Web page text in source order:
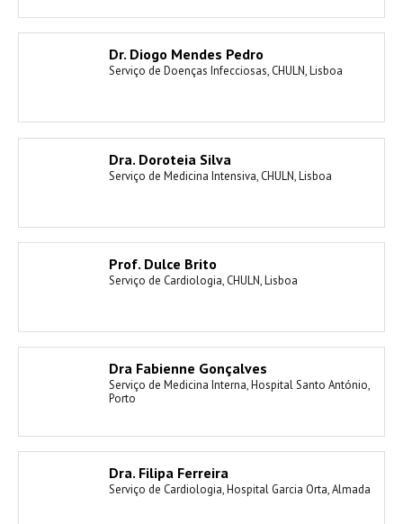
Dr. Diogo Mendes Pedro
Serviço de Doenças Infecciosas, CHULN, Lisboa
Dra. Doroteia Silva
Serviço de Medicina Intensiva, CHULN, Lisboa
Prof. Dulce Brito
Serviço de Cardiologia, CHULN, Lisboa
Dra Fabienne Gonçalves
Serviço de Medicina Interna, Hospital Santo António,
Porto
Dra. Filipa Ferreira
Serviço de Cardiologia, Hospital Garcia Orta, Almada